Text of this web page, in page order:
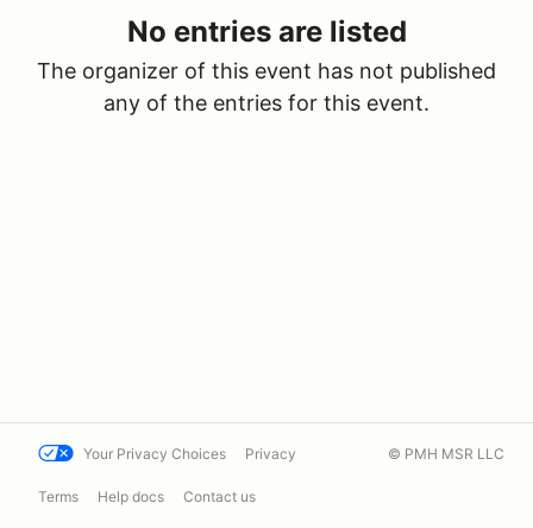
No entries are listed
The organizer of this event has not published
any of the entries for this event.
Your Privacy Choices Privacy
Terms Help docs Contact us
© PMH MSR LLC